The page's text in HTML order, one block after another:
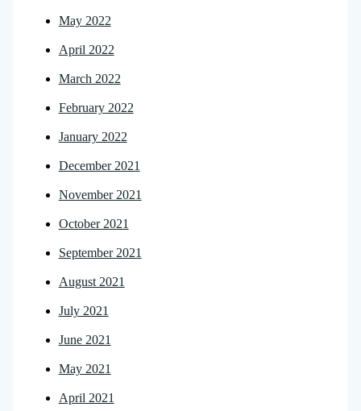
May 2022
April 2022
March 2022
February 2022
January 2022
December 2021
November 2021
October 2021
September 2021
August 2021
July 2021
June 2021
May 2021
April 2021